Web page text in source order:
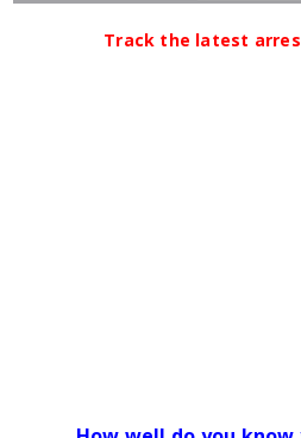
Track the latest